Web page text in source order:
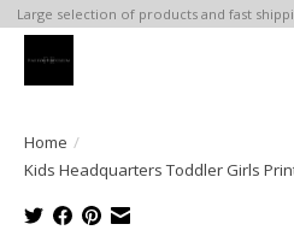
Large selection of products and fast
Home /
Kids Headquarters Toddler Girls